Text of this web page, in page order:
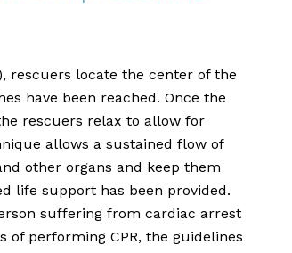
rescuers locate the center of the
have been reached. Once the
rescuers relax to allow for
allows a sustained flow of
other organs and keep them
life support has been provided.
suffering from cardiac arrest
of performing CPR, the guidelines